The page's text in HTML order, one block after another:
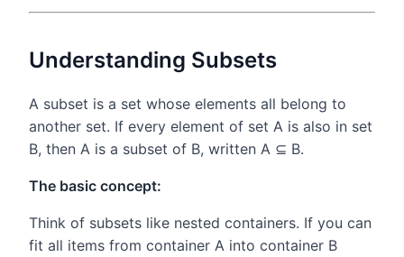
Understanding Subsets
A subset is a set whose elements all belong to
another set. If every element of set A is also in set
B, then A is a subset of B, written A ⊆ B.
The basic concept:
Think of subsets like nested containers. If you can
fit all items from container A into container B